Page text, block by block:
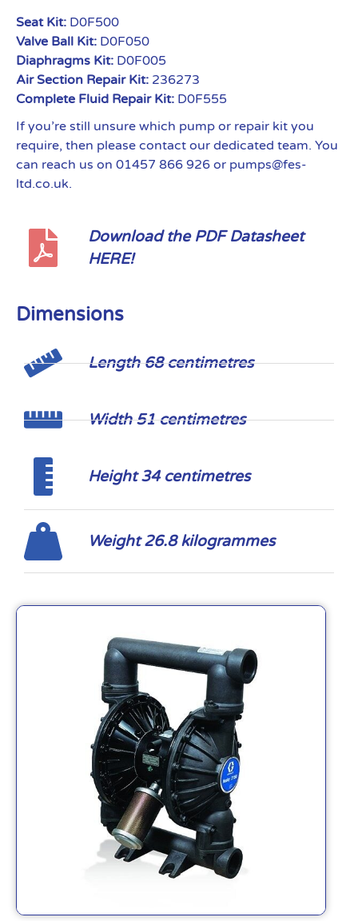
Seat Kit: D0F500
Valve Ball Kit: D0F050
Diaphragms Kit: D0F005
Air Section Repair Kit: 236273
Complete Fluid Repair Kit: D0F555
If you’re still unsure which pump or repair kit you
require, then please contact our dedicated team. You
can reach us on 01457 866 926 or pumps@fes-
ltd.co.uk.
Download the PDF Datasheet
HERE!
Dimensions
Length 68 centimetres
Width 51 centimetres
Height 34 centimetres
Weight 26.8 kilogrammes